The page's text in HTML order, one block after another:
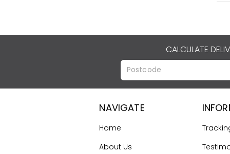
CALCULATE
NAVIGATE
Home
About Us